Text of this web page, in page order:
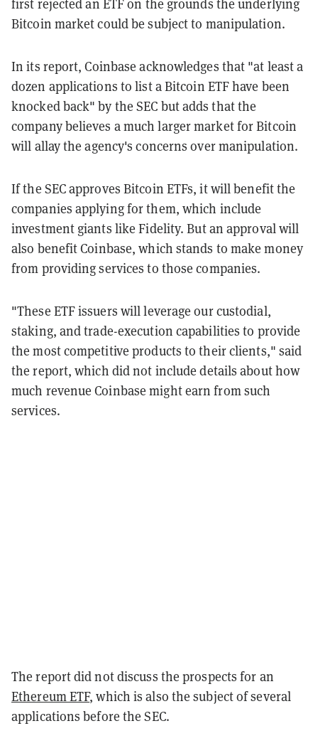
first rejected an ETF on the grounds the underlying
Bitcoin market could be subject to manipulation.
In its report, Coinbase acknowledges that "at least a
dozen applications to list a Bitcoin ETF have been
knocked back" by the SEC but adds that the
company believes a much larger market for Bitcoin
will allay the agency's concerns over manipulation.
If the SEC approves Bitcoin ETFs, it will benefit the
companies applying for them, which include
investment giants like Fidelity. But an approval will
also benefit Coinbase, which stands to make money
from providing services to those companies.
"These ETF issuers will leverage our custodial,
staking, and trade-execution capabilities to provide
the most competitive products to their clients," said
the report, which did not include details about how
much revenue Coinbase might earn from such
services.
The report did not discuss the prospects for an
Ethereum ETF, which is also the subject of several
applications before the SEC.